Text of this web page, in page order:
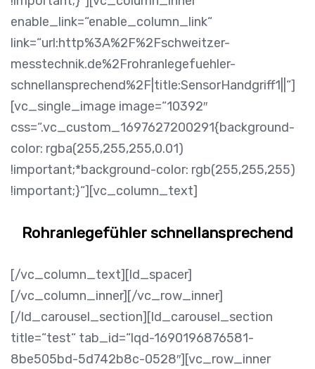
enable_link=“enable_column_link“
link=“url:http%3A%2F%2Fschweitzer-
messtechnik.de%2Frohranlegefuehler-
schnellansprechend%2F|title:SensorHandgriff1||“]
[vc_single_image image=“10392″
css=“.vc_custom_1697627200291{background-
color: rgba(255,255,255,0.01)
!important;*background-color: rgb(255,255,255)
!important;}“][vc_column_text]
Rohranlegefühler schnellansprechend
[/vc_column_text][ld_spacer]
[/vc_column_inner][/vc_row_inner]
[/ld_carousel_section][ld_carousel_section
title=“test“ tab_id=“lqd-1690196876581-
8be505bd-5d742b8c-0528″][vc_row_inner